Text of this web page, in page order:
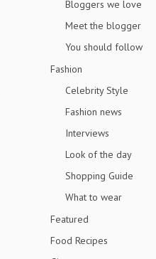
Bloggers we love
Meet the blogger
You should follow
Fashion
Celebrity Style
Fashion news
Interviews
Look of the day
Shopping Guide
What to wear
Featured
Food Recipes